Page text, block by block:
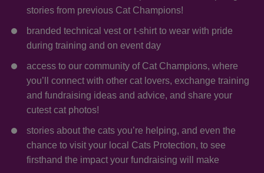
stories from previous Cat Champions!
branded technical vest or t-shirt to wear with pride
during training and on event day
access to our community of Cat Champions, where
you’ll connect with other cat lovers, exchange training
and fundraising ideas and advice, and share your
cutest cat photos!
stories about the cats you’re helping, and even the
chance to visit your local Cats Protection, to see
firsthand the impact your fundraising will make